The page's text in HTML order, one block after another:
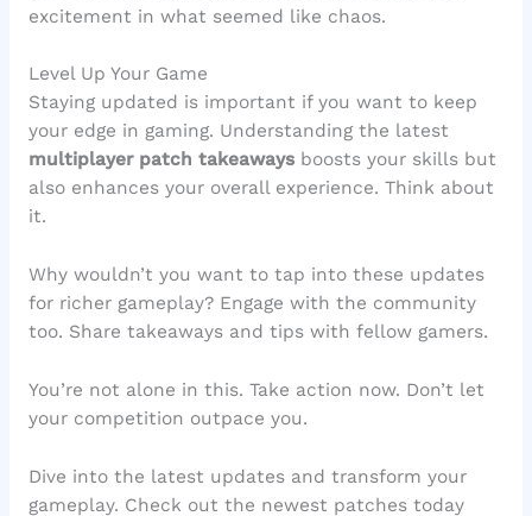
excitement in what seemed like chaos.
Level Up Your Game
Staying updated is important if you want to keep
your edge in gaming. Understanding the latest
multiplayer patch takeawaysboosts your skills but
also enhances your overall experience. Think about
it.
Why wouldn’t you want to tap into these updates
for richer gameplay? Engage with the community
too. Share takeaways and tips with fellow gamers.
You’re not alone in this. Take action now. Don’t let
your competition outpace you.
Dive into the latest updates and transform your
gameplay. Check out the newest patches today